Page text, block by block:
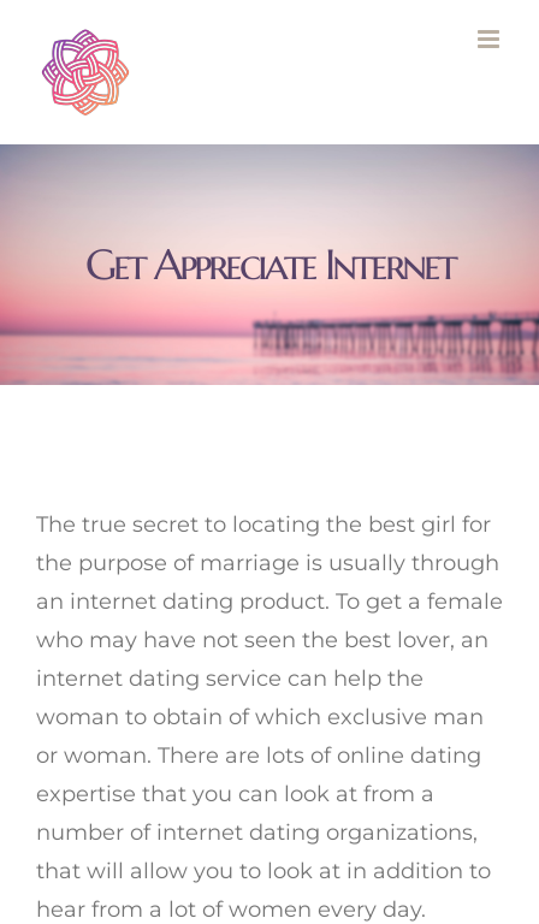
content
Get Appreciate Internet
The true secret to locating the best girl for
the purpose of marriage is usually through
an internet dating product. To get a female
who may have not seen the best lover, an
internet dating service can help the
woman to obtain of which exclusive man
or woman. There are lots of online dating
expertise that you can look at from a
number of internet dating organizations,
that will allow you to look at in addition to
hear from a lot of women every day.